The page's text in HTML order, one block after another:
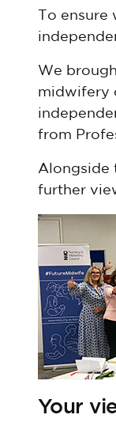
To
We
midwifery
from
Alongside
further
Your